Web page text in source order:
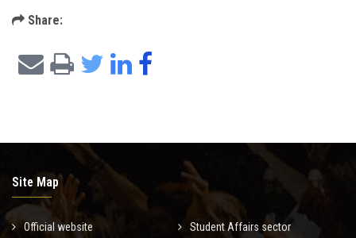
Share:
Site Map
Official website Student Affairs sector